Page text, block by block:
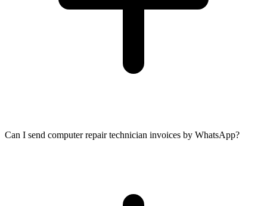
Can I send computer repair technician invoices by WhatsApp?